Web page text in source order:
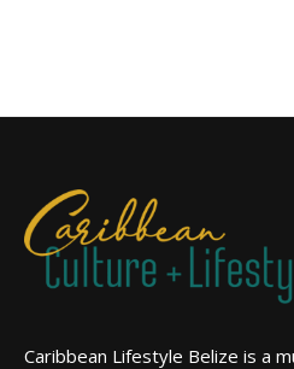
Caribbean Lifestyle Belize is a